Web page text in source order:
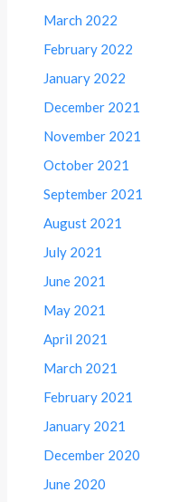
March 2022
February 2022
January 2022
December 2021
November 2021
October 2021
September 2021
August 2021
July 2021
June 2021
May 2021
April 2021
March 2021
February 2021
January 2021
December 2020
June 2020